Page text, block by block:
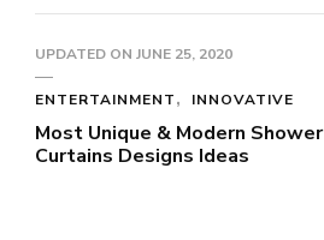
UPDATED ON JUNE 25, 2020
ENTERTAINMENT INNOVATIVE
Most Unique & Modern Shower
Curtains Designs Ideas